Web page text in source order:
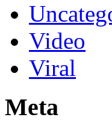
Video
Viral
Meta